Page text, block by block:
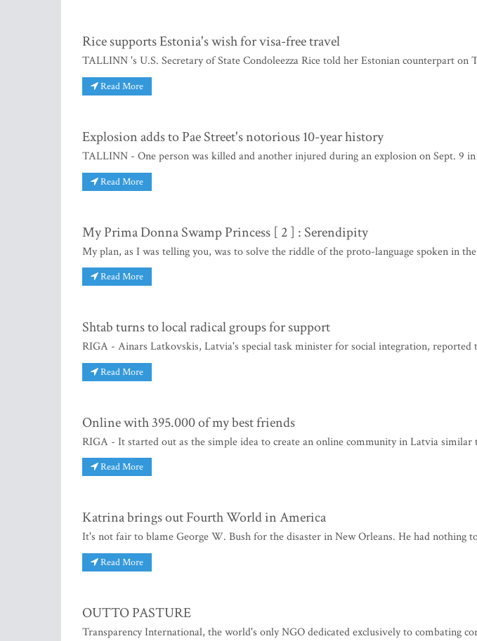
Rice supports Estonia's wish for visa-free travel
TALLINN 's U.S. Secretary of State Condoleezza Rice told her Estonian counterpart on
Read More
Explosion adds to Pae Street's notorious 10-year history
TALLINN - One person was killed and another injured during an explosion on Sept. 9
Read More
My Prima Donna Swamp Princess [ 2 ] : Serendipity
My plan, as I was telling you, was to solve the riddle of the proto-language spoken in
Read More
Shtab turns to local radical groups for support
RIGA - Ainars Latkovskis, Latvia's special task minister for social integration, reported
Read More
Online with 395.000 of my best friends
RIGA - It started out as the simple idea to create an online community in Latvia similar
Read More
Katrina brings out Fourth World in America
It's not fair to blame George W. Bush for the disaster in New Orleans. He had nothing
Read More
OUTTO PASTURE
Transparency International, the world's only NGO dedicated exclusively to combating